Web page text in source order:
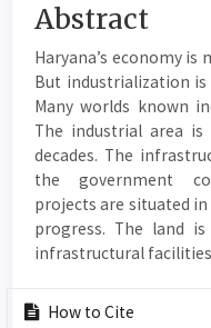
Main
Article
Content
Abstract
Haryana’s economy is
But industrialization
Many worlds known
The industrial area is
decades. The
the government
projects are situated
progress. The land
infrastructural
Article
How to Cite